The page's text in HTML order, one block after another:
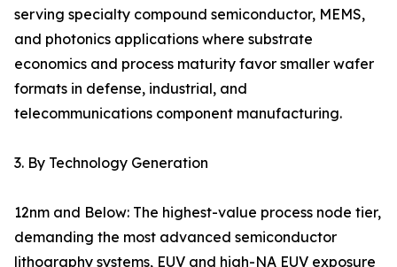
serving specialty compound semiconductor, MEMS,
and photonics applications where substrate
economics and process maturity favor smaller wafer
formats in defense, industrial, and
telecommunications component manufacturing.
3. By Technology Generation
12nm and Below: The highest-value process node tier,
demanding the most advanced semiconductor
lithography systems, EUV and high-NA EUV exposure